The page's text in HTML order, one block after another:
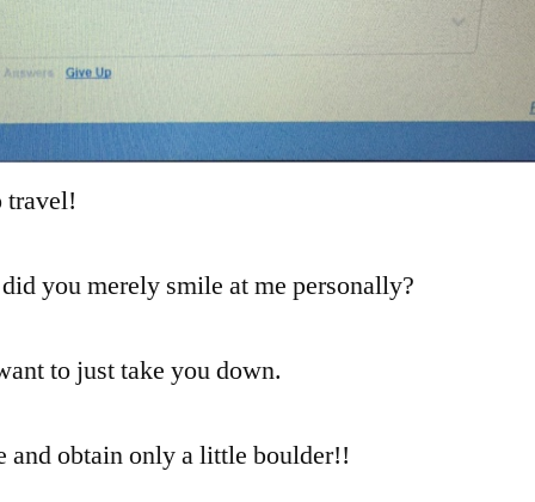
travel!
you merely smile at me personally?
to just take you down.
and obtain only a little boulder!!